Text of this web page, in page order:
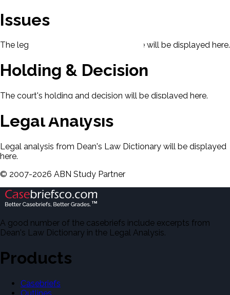
Issues
The legal issues presented in this case will be displayed here.
Holding & Decision
The court's holding and decision will be displayed here.
Legal Analysis
Legal analysis from Dean's Law Dictionary will be displayed
here.
© 2007-2026 ABN Study Partner
A good number of the casebriefs include excerpts from
Dean's Law Dictionary in the Legal Analysis.
Products
Casebriefs
Outlines